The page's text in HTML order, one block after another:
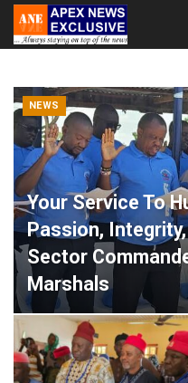
NEWS
Your Service To
Passion,
Sector
Marshals
Apex News Exclusive Aug 8,